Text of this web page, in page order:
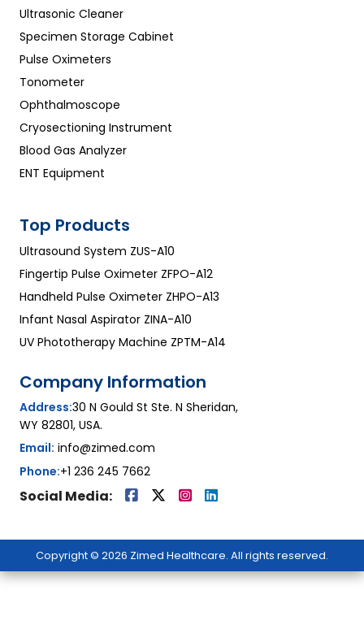
Ultrasonic Cleaner
Specimen Storage Cabinet
Pulse Oximeters
Tonometer
Ophthalmoscope
Cryosectioning Instrument
Blood Gas Analyzer
ENT Equipment
Top Products
Ultrasound System ZUS-A10
Fingertip Pulse Oximeter ZFPO-A12
Handheld Pulse Oximeter ZHPO-A13
Infant Nasal Aspirator ZINA-A10
UV Phototherapy Machine ZPTM-A14
Company Information
Address:30 N Gould St Ste. N Sheridan,
WY 82801, USA.
Email: info@zimed.com
Phone:+1 236 245 7662
Social Media:
Copyright © 2026 Zimed Healthcare. All rights reserved.